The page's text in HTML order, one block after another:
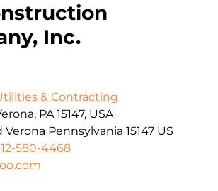
Inc.
& Contracting
PA 15147, USA
Verona Pennsylvania 15147 US
580-4468